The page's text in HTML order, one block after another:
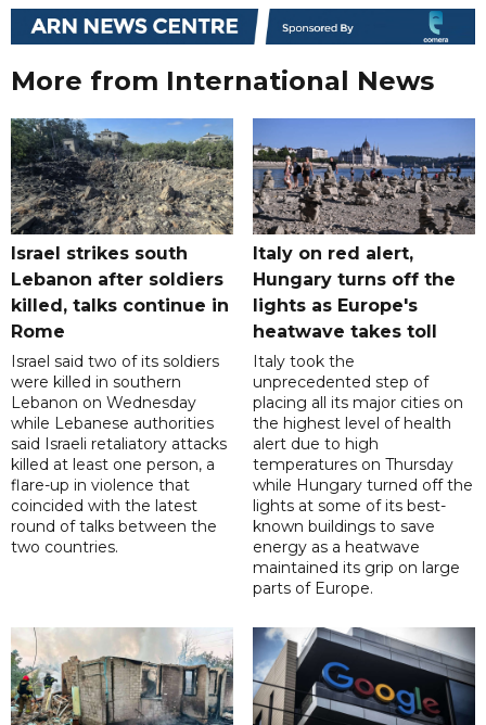
More from International News
Israel strikes south
Lebanon after soldiers
killed, talks continue in
Rome
Israel said two of its soldiers
were killed in southern
Lebanon on Wednesday
while Lebanese authorities
said Israeli retaliatory attacks
killed at least one person, a
flare-up in violence that
coincided with the latest
round of talks between the
two countries.
Italy on red alert,
Hungary turns off the
lights as Europe's
heatwave takes toll
Italy took the
unprecedented step of
placing all its major cities on
the highest level of health
alert due to high
temperatures on Thursday
while Hungary turned off the
lights at some of its best-
known buildings to save
energy as a heatwave
maintained its grip on large
parts of Europe.